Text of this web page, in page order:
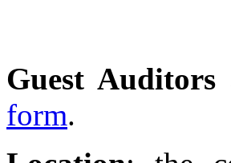
Guest Auditors
form.